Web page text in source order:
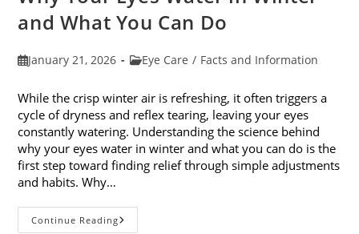
February
and What You Can Do
PostJanuary 21, 2026
PostEye Care / Facts and Information
While the crisp winter air is refreshing, it often triggers a
cycle of dryness and reflex tearing, leaving your eyes
constantly watering. Understanding the science behind
why your eyes water in winter and what you can do is the
first step toward finding relief through simple adjustments
and habits. Why…
Continue ReadingWhy